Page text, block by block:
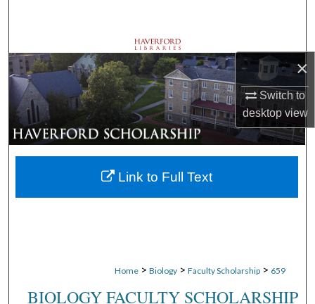
×
Switch to
desktopview
Browse Departments
My Account
About
Digital Commons Network™
Home > Biology > Faculty Scholarship > 659
BIOLOGY FACULTY SCHOLARSHIP
Link to Full Text